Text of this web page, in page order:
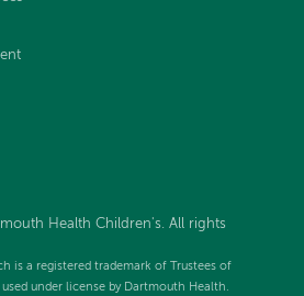
Health Children's. All rights
is a registered trademark of Trustees of
under license by Dartmouth Health.